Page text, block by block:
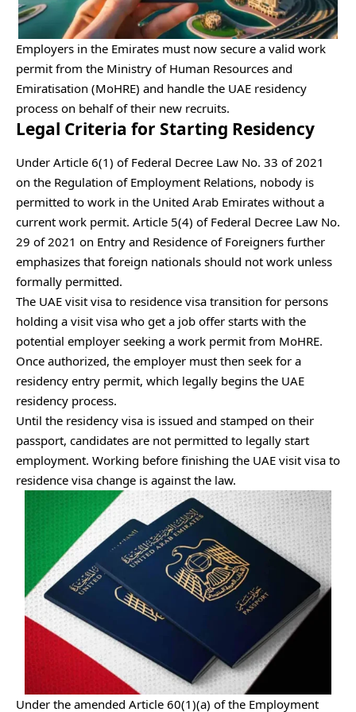
Employers in the Emirates must now secure a valid work
permit from the Ministry of Human Resources and
Emiratisation (MoHRE) and handle the UAE residency
process on behalf of their new recruits.
Legal Criteria for Starting Residency
Under Article 6(1) of Federal Decree Law No. 33 of 2021
on the Regulation of Employment Relations, nobody is
permitted to work in the United Arab Emirates without a
current work permit. Article 5(4) of Federal Decree Law No.
29 of 2021 on Entry and Residence of Foreigners further
emphasizes that foreign nationals should not work unless
formally permitted.
The UAE visit visa to residence visa transition for persons
holding a visit visa who get a job offer starts with the
potential employer seeking a work permit from MoHRE.
Once authorized, the employer must then seek for a
residency entry permit, which legally begins the UAE
residency process.
Until the residency visa is issued and stamped on their
passport, candidates are not permitted to legally start
employment. Working before finishing the UAE visit visa to
residence visa change is against the law.
Under the amended Article 60(1)(a) of the Employment